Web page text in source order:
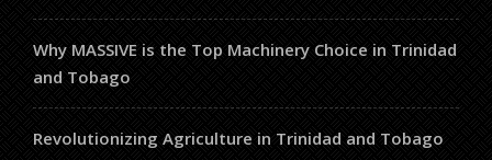
Why MASSIVE is the Top Machinery Choice in Trinidad
and Tobago
Revolutionizing Agriculture in Trinidad and Tobago